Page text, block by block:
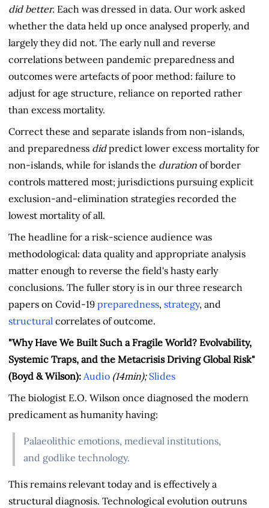
did better. Each was dressed in data. Our work asked
whether the data held up once analysed properly, and
largely they did not. The early null and reverse
correlations between pandemic preparedness and
outcomes were artefacts of poor method: failure to
adjust for age structure, reliance on reported rather
than excess mortality.
Correct these and separate islands from non-islands,
and preparedness didpredict lower excess mortality for
non-islands, while for islands the duration of border
controls mattered most; jurisdictions pursuing explicit
exclusion-and-elimination strategies recorded the
lowest mortality of all.
The headline for a risk-science audience was
methodological: data quality and appropriate analysis
matter enough to reverse the field's hasty early
conclusions. The fuller story is in our three research
papers on Covid-19 preparedness, strategy, and
structural correlates of outcome.
"Why Have We Built Such a Fragile World? Evolvability,
Systemic Traps, and the Metacrisis Driving Global Risk"
(Boyd & Wilson): Audio (14min); Slides
The biologist E.O. Wilson once diagnosed the modern
predicament as humanity having:
Palaeolithic emotions, medieval institutions,
and godlike technology.
This remains relevant today and is effectively a
structural diagnosis. Technological evolution outruns